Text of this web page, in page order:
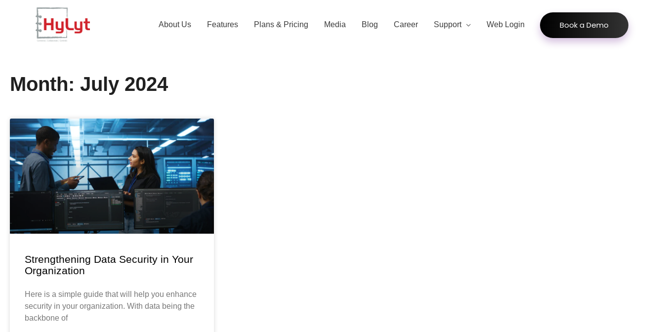
About Us Features Plans & Pricing Media Blog Career Support Web Login Book a Demo
Month: July 2024
Strengthening Data Security in Your
Organization
Here is a simple guide that will help you enhance
security in your organization. With data being the
backbone of